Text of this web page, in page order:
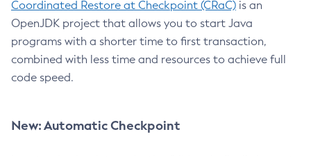
Coordinated Restore at Checkpoint (CRaC) is an
OpenJDK project that allows you to start Java
programs with a shorter time to first transaction,
combined with less time and resources to achieve full
code speed.
New: Automatic Checkpoint